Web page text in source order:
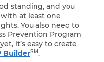
standing, and you
at least one
You also need to
Prevention Program
it’s easy to create
BuilderSM.